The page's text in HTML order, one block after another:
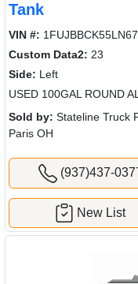
Tank
VIN #:
Custom Data2: 23
Side: Left
USED 100GAL ROUND
Sold by: Stateline Truck
Paris OH
(937)437-
New List